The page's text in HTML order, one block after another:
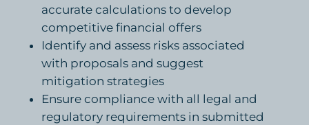
accurate calculations to develop
competitive financial offers
Identify and assess risks associated
with proposals and suggest
mitigation strategies
Ensure compliance with all legal and
regulatory requirements in submitted